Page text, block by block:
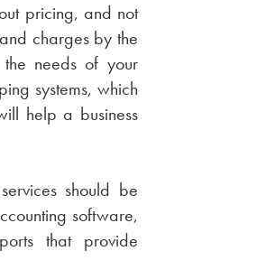
pricing, and not
charges by the
needs of your
systems, which
help a business
should be
software,
that provide